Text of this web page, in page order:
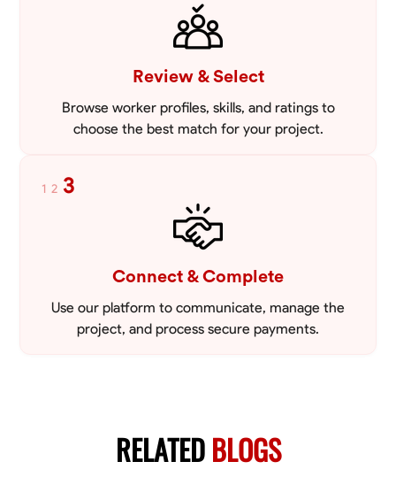
Review & Select
Browse worker profiles, skills, and ratings to
choose the best match for your project.
1 2 3
Connect & Complete
Use our platform to communicate, manage the
project, and process secure payments.
RELATEDBLOGS